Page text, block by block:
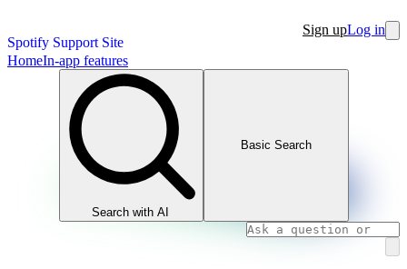
Spotify Support Site
Sign upLog in
HomeIn-app features
Search with AI
Basic Search